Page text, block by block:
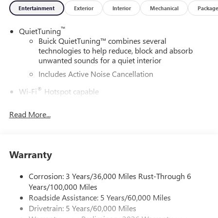
Entertainment Exterior Interior Mechanical Package
QuietTuning™
Buick QuietTuning™ combines several
technologies to help reduce, block and absorb
unwanted sounds for a quiet interior
Includes Active Noise Cancellation
Wi-Fi® Hotspot capable
dealer for details.
enjoy in your vehicle and on the SiriusXM app -
news, podcasts and more1
Enjoy channels curated by DJs, personalities and
tastemakers for a listening experience you can't
live without
Read More...
Warranty
Corrosion: 3 Years/36,000 Miles Rust-Through 6
Years/100,000 Miles
Roadside Assistance: 5 Years/60,000 Miles
Drivetrain: 5 Years/60,000 Miles